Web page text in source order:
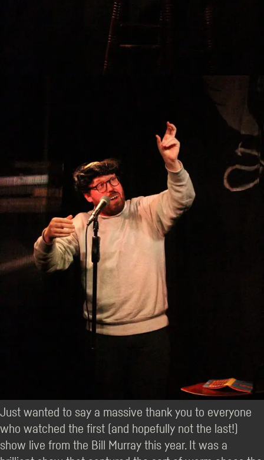
Just wanted to say a massive thank you to everyone
who watched the first (and hopefully not the last!)
show live from the Bill Murray this year. It was a